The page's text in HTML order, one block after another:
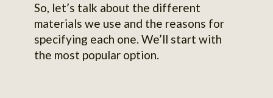
So, let’s talk about the different
materials we use and the reasons for
specifying each one. We’ll start with
the most popular option.